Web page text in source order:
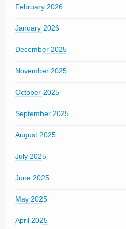
February 2026
January 2026
December 2025
November 2025
October 2025
September 2025
August 2025
July 2025
June 2025
May 2025
April 2025